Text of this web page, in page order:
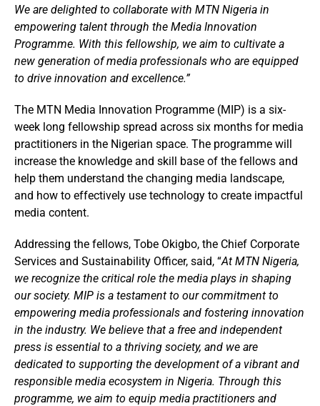
We are delighted to collaborate with MTN Nigeria in
empowering talent through the Media Innovation
Programme. With this fellowship, we aim to cultivate a
new generation of media professionals who are equipped
to drive innovation and excellence.”
The MTN Media Innovation Programme (MIP) is a six-
week long fellowship spread across six months for media
practitioners in the Nigerian space. The programme will
increase the knowledge and skill base of the fellows and
help them understand the changing media landscape,
and how to effectively use technology to create impactful
media content.
Addressing the fellows, Tobe Okigbo, the Chief Corporate
Services and Sustainability Officer, said, “At MTN Nigeria,
we recognize the critical role the media plays in shaping
our society. MIP is a testament to our commitment to
empowering media professionals and fostering innovation
in the industry. We believe that a free and independent
press is essential to a thriving society, and we are
dedicated to supporting the development of a vibrant and
responsible media ecosystem in Nigeria. Through this
programme, we aim to equip media practitioners and